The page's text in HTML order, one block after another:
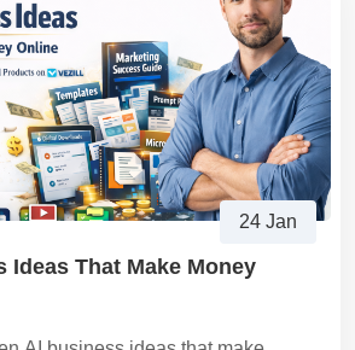
24 Jan
Ideas That Make Money